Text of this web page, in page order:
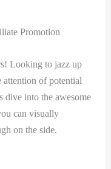
Promotion
Looking to jazz up
attention of potential
dive into the awesome
can visually
on the side.